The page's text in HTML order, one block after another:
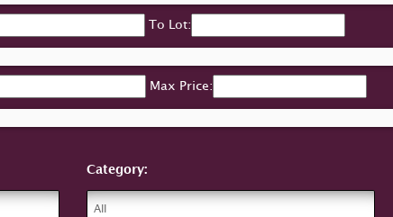
To Lot:
Max Price:
Category: